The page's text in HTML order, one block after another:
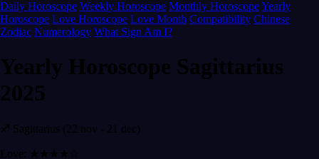
Daily Horoscope Weekly Horoscope Monthly HoroscopeYearly
Horoscope Love Horoscope Love Month Compatibility Chinese
Zodiac Numerology What Sign Am I?
Yearly Horoscope Sagittarius
2025
♐ Sagittarius (22 nov - 21 dec)
Love: ★★★★☆